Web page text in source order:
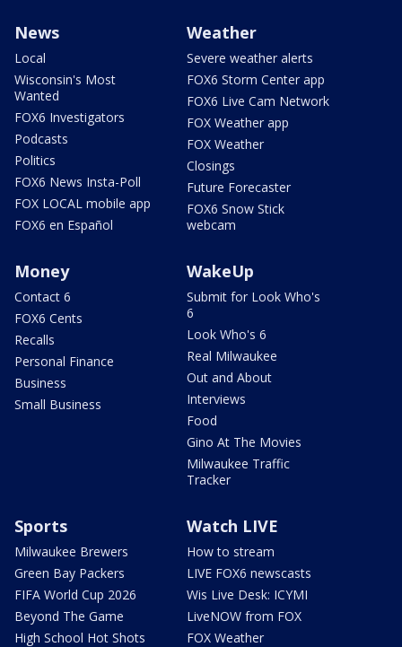
News
Local
Wisconsin's Most
Wanted
FOX6 Investigators
Podcasts
Politics
FOX6 News Insta-Poll
FOX LOCAL mobile app
FOX6 en Español
Weather
Severe weather alerts
FOX6 Storm Center app
FOX6 Live Cam Network
FOX Weather app
FOX Weather
Closings
Future Forecaster
FOX6 Snow Stick
webcam
Money
Contact 6
FOX6 Cents
Recalls
Personal Finance
Business
Small Business
WakeUp
Submit for Look Who's
6
Look Who's 6
Real Milwaukee
Out and About
Interviews
Food
Gino At The Movies
Milwaukee Traffic
Tracker
Sports
Milwaukee Brewers
Green Bay Packers
FIFA World Cup 2026
Beyond The Game
High School Hot Shots
Watch LIVE
How to stream
LIVE FOX6 newscasts
Wis Live Desk: ICYMI
LiveNOW from FOX
FOX Weather